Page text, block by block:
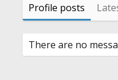
Profile posts
There are no